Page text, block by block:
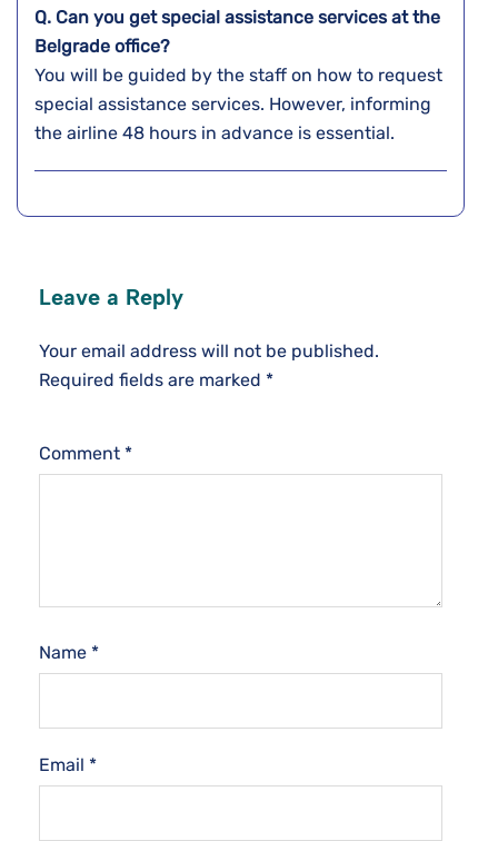
Q. Can you get special assistance services at the
Belgrade office?
You will be guided by the staff on how to request
special assistance services. However, informing
the airline 48 hours in advance is essential.
Leave a Reply
Your email address will not be published.
Required fields are marked *
Comment *
Name *
Email *